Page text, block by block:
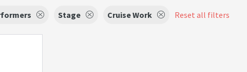
Stage Cruise Work Reset all filters